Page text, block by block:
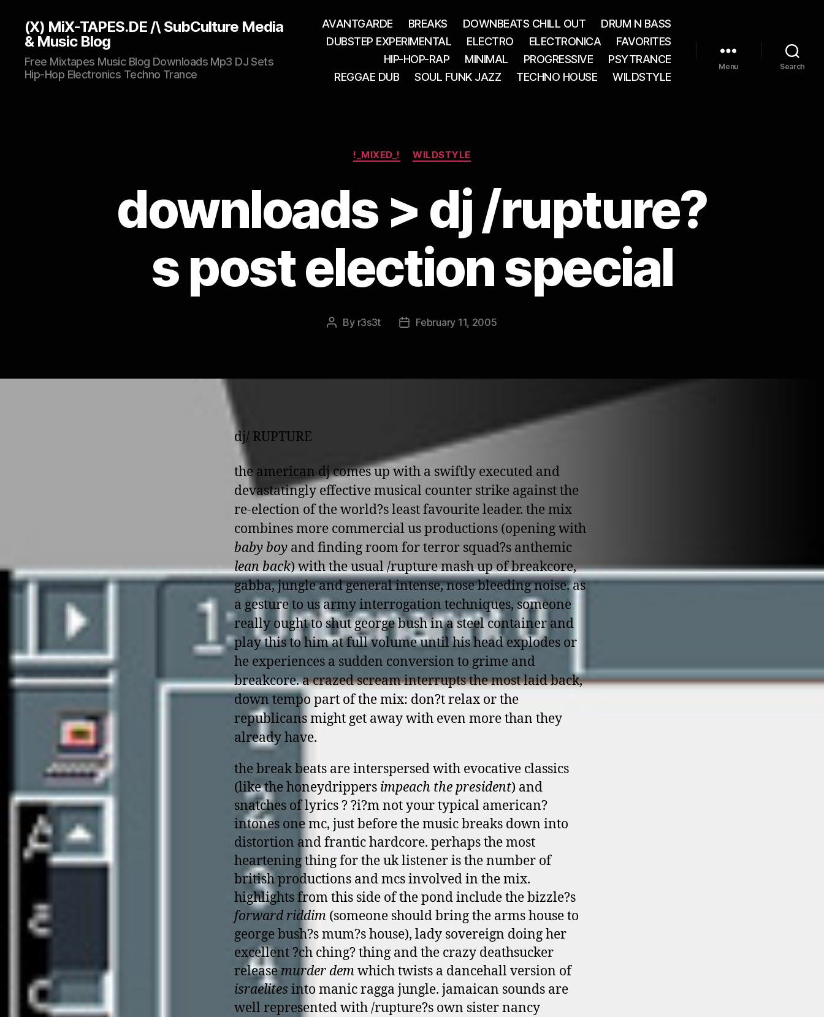
(X) MiX-TAPES.DE /\ SubCulture Media
& Music Blog
Free Mixtapes Music Blog Downloads Mp3 DJ Sets
Hip-Hop Electronics Techno Trance
AVANTGARDE BREAKS DOWNBEATS CHILL OUT
DRUM N BASS
DUBSTEP EXPERIMENTAL
ELECTRO ELECTRONICA
FAVORITES
HIP-HOP-RAP
MINIMAL PROGRESSIVE
PSYTRANCE
REGGAE DUB
SOUL FUNK JAZZ TECHNO HOUSE WILDSTYLE
Menu Search
Categories
!_MIXED_! WILDSTYLE
downloads > dj /rupture?
s post election special
Post
By r3s3t
PostFebruary 11, 2005
dj/ RUPTURE
the american dj comes up with a swiftly executed and
devastatingly effective musical counter strike against the
re-election of the world?s least favourite leader. the mix
combines more commercial us productions (opening with
baby boy and finding room for terror squad?s anthemic
lean back) with the usual /rupture mash up of breakcore,
gabba, jungle and general intense, nose bleeding noise. as
a gesture to us army interrogation techniques, someone
really ought to shut george bush in a steel container and
play this to him at full volume until his head explodes or
he experiences a sudden conversion to grime and
breakcore. a crazed scream interrupts the most laid back,
down tempo part of the mix: don?t relax or the
republicans might get away with even more than they
already have.
the break beats are interspersed with evocative classics
(like the honeydrippers impeach the president) and
snatches of lyrics ? ?i?m not your typical american?
intones o­ne mc, just before the music breaks down into
distortion and frantic hardcore. perhaps the most
heartening thing for the uk listener is the number of
british productions and mcs involved in the mix.
highlights from this side of the pond include the bizzle?s
forward riddim (someone should bring the arms house to
george bush?s mum?s house), lady sovereign doing her
excellent ?ch ching? thing and the crazy deathsucker
release murder demwhich twists a dancehall version of
israelites into manic ragga jungle. jamaican sounds are
well represented with /rupture?s own sister nancy